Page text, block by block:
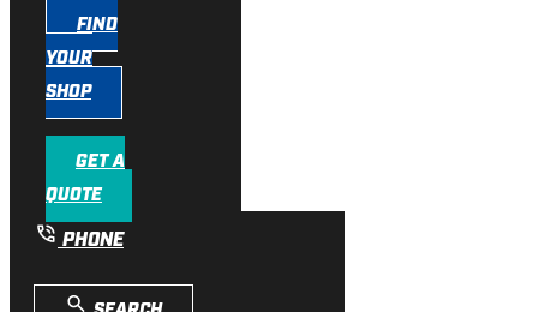
FIND
YOUR
SHOP
GET A
QUOTE
PHONE